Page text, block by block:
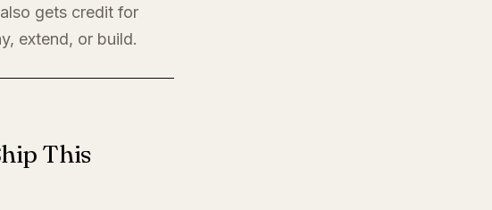
gets credit for
extend, or build.
This